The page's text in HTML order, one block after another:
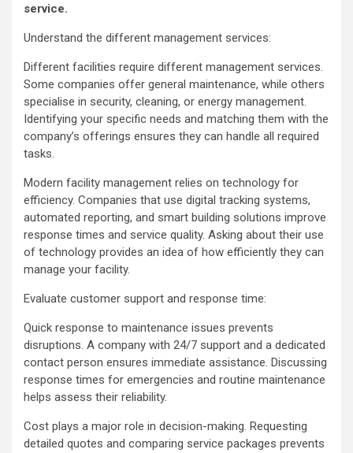
service.
Understand the different management services:
Different facilities require different management services.
Some companies offer general maintenance, while others
specialise in security, cleaning, or energy management.
Identifying your specific needs and matching them with the
company’s offerings ensures they can handle all required
tasks.
Modern facility management relies on technology for
efficiency. Companies that use digital tracking systems,
automated reporting, and smart building solutions improve
response times and service quality. Asking about their use
of technology provides an idea of how efficiently they can
manage your facility.
Evaluate customer support and response time:
Quick response to maintenance issues prevents
disruptions. A company with 24/7 support and a dedicated
contact person ensures immediate assistance. Discussing
response times for emergencies and routine maintenance
helps assess their reliability.
Cost plays a major role in decision-making. Requesting
detailed quotes and comparing service packages prevents